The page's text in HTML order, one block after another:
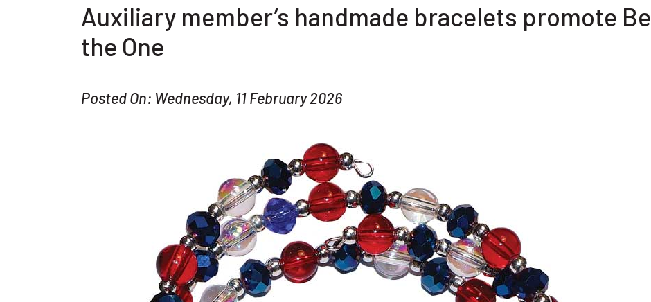
Auxiliary member’s handmade bracelets promote Be
the One
Posted On: Wednesday, 11 February 2026